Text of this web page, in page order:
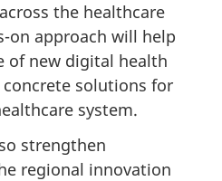
the healthcare
on approach will help
of new digital health
solutions for
system.
strengthen
regional innovation